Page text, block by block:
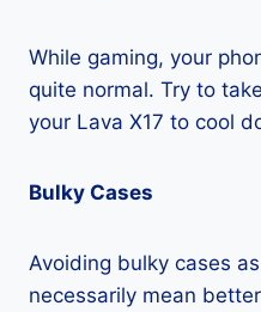
While gaming, your
quite normal. Try to
your Lava X17 to cool
Bulky Cases
Avoiding bulky cases
necessarily mean